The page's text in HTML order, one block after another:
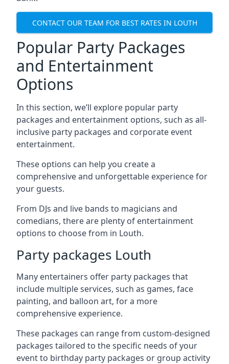
CONTACT OUR TEAM FOR BEST RATES IN LOUTH
Popular Party Packages
and Entertainment
Options
In this section, we’ll explore popular party
packages and entertainment options, such as all-
inclusive party packages and corporate event
entertainment.
These options can help you create a
comprehensive and unforgettable experience for
your guests.
From DJs and live bands to magicians and
comedians, there are plenty of entertainment
options to choose from in Louth.
Party packages Louth
Many entertainers offer party packages that
include multiple services, such as games, face
painting, and balloon art, for a more
comprehensive experience.
These packages can range from custom-designed
packages tailored to the specific needs of your
event to birthday party packages or group activity